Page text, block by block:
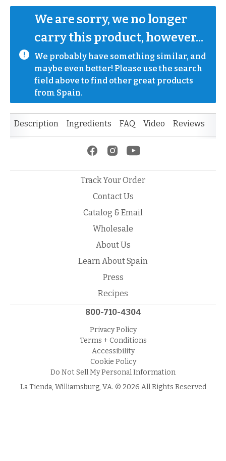
We are sorry, we no longer
carry this product, however...
We probably have something similar, and
maybe even better! Please use the search
field above to find other great products
from Spain.
Description Ingredients FAQ Video Reviews
Track Your Order
Contact Us
Catalog & Email
Wholesale
About Us
Learn About Spain
Press
Recipes
800-710-4304
Privacy Policy
Terms + Conditions
Accessibility
Cookie Policy
Do Not Sell My Personal Information
La Tienda, Williamsburg, VA. © 2026 All Rights Reserved